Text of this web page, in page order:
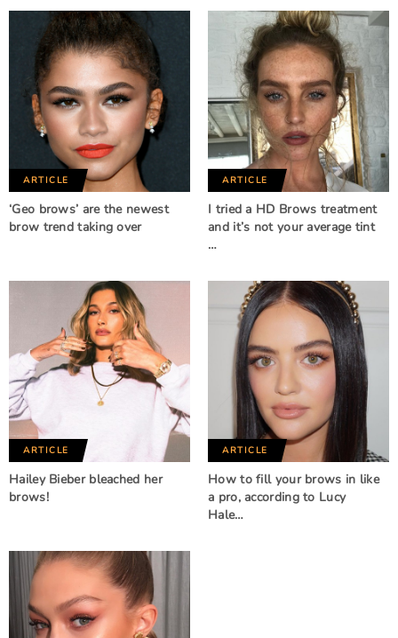
ARTICLE
‘Geo brows’ are the newest
brow trend taking over
ARTICLE
I tried a HD Brows treatment
and it’s not your average tint
…
ARTICLE
Hailey Bieber bleached her
brows!
ARTICLE
How to fill your brows in like
a pro, according to Lucy
Hale…